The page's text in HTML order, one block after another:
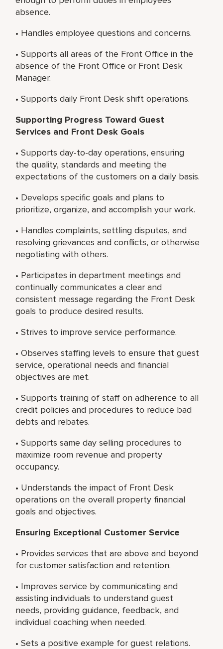
absence.
• Handles employee questions and concerns.
• Supports all areas of the Front Office in the
absence of the Front Office or Front Desk
Manager.
• Supports daily Front Desk shift operations.
Supporting Progress Toward Guest
Services and Front Desk Goals
• Supports day-to-day operations, ensuring
the quality, standards and meeting the
expectations of the customers on a daily basis.
• Develops specific goals and plans to
prioritize, organize, and accomplish your work.
• Handles complaints, settling disputes, and
resolving grievances and conflicts, or otherwise
negotiating with others.
• Participates in department meetings and
continually communicates a clear and
consistent message regarding the Front Desk
goals to produce desired results.
• Strives to improve service performance.
• Observes staffing levels to ensure that guest
service, operational needs and financial
objectives are met.
• Supports training of staff on adherence to all
credit policies and procedures to reduce bad
debts and rebates.
• Supports same day selling procedures to
maximize room revenue and property
occupancy.
• Understands the impact of Front Desk
operations on the overall property financial
goals and objectives.
Ensuring Exceptional Customer Service
• Provides services that are above and beyond
for customer satisfaction and retention.
• Improves service by communicating and
assisting individuals to understand guest
needs, providing guidance, feedback, and
individual coaching when needed.
• Sets a positive example for guest relations.